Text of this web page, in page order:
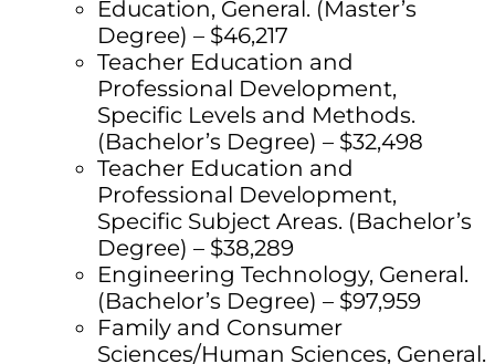
Education, General. (Master’s
Degree) – $46,217
Teacher Education and
Professional Development,
Specific Levels and Methods.
(Bachelor’s Degree) – $32,498
Teacher Education and
Professional Development,
Specific Subject Areas. (Bachelor’s
Degree) – $38,289
Engineering Technology, General.
(Bachelor’s Degree) – $97,959
Family and Consumer
Sciences/Human Sciences, General.